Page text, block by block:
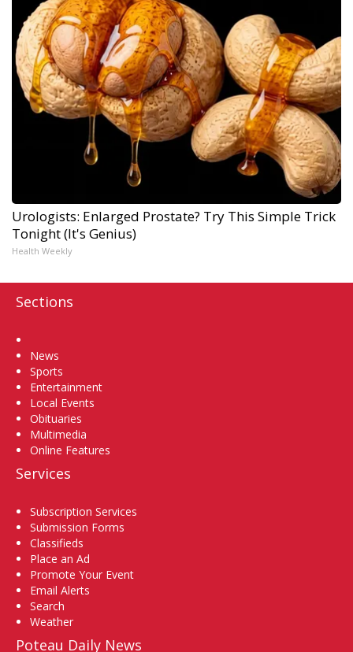
Urologists: Enlarged Prostate? Try This Simple Trick
Tonight (It's Genius)
Health Weekly
Sections
News
Sports
Entertainment
Local Events
Obituaries
Multimedia
Online Features
Services
Subscription Services
Submission Forms
Classifieds
Place an Ad
Promote Your Event
Email Alerts
Search
Weather
Poteau Daily News